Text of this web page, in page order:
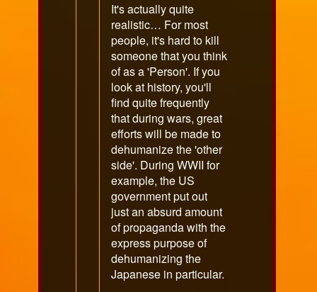
It's actually quite
realistic… For most
people, it's hard to kill
someone that you think
of as a 'Person'. If you
look at history, you'll
find quite frequently
that during wars, great
efforts will be made to
dehumanize the 'other
side'. During WWII for
example, the US
government put out
just an absurd amount
of propaganda with the
express purpose of
dehumanizing the
Japanese in particular.